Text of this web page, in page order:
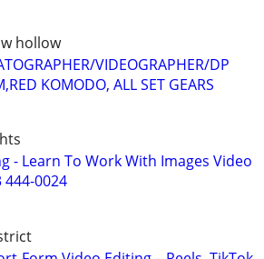
hollow
VIDEOGRAPHER/DP
KOMODO, ALL SET GEARS
- Learn To Work With Images Video
444-0024